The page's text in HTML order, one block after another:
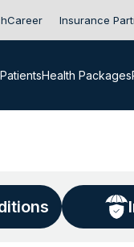
Career Insurance
Health Packages